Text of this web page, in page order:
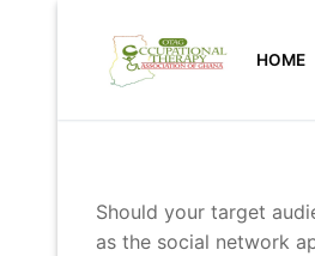
content
HOME
Should your target
as the social network